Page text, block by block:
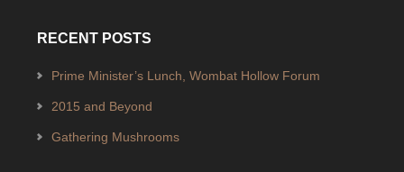
RECENT POSTS
Prime Minister’s Lunch, Wombat Hollow Forum
2015 and Beyond
Gathering Mushrooms